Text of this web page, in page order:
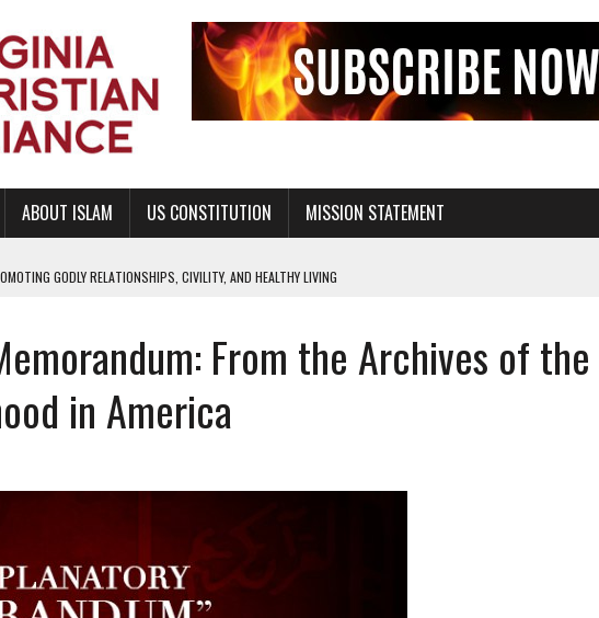
ABOUT ISLAM US CONSTITUTION MISSION STATEMENT
A NATION UNDER GOD, BUT NOT A NATIONAL CHURCH AS THE CHURCH OF ENGLAND
OF HUMAN LIFE AND THE RIGHT TO LIFE FOR THE BABY IN THE WOMB
SEXUALITY THROUGH ABSTINENCE EDUCATION AND PROGRAMS SUCH AS TRUE LOVE WAITS
FAMILY UNIT
From the Archives of the
in America